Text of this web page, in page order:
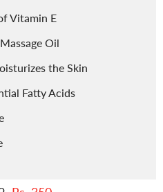
Vitamin E
Oil
the Skin
Fatty Acids